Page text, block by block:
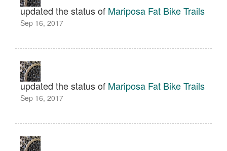
updated the status of Mariposa Fat Bike Trails
Sep 16, 2017
updated the status of Mariposa Fat Bike Trails
Sep 16, 2017